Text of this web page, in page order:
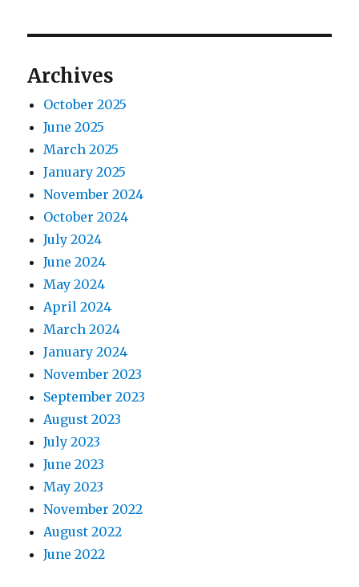
Archives
October 2025
June 2025
March 2025
January 2025
November 2024
October 2024
July 2024
June 2024
May 2024
April 2024
March 2024
January 2024
November 2023
September 2023
August 2023
July 2023
June 2023
May 2023
November 2022
August 2022
June 2022